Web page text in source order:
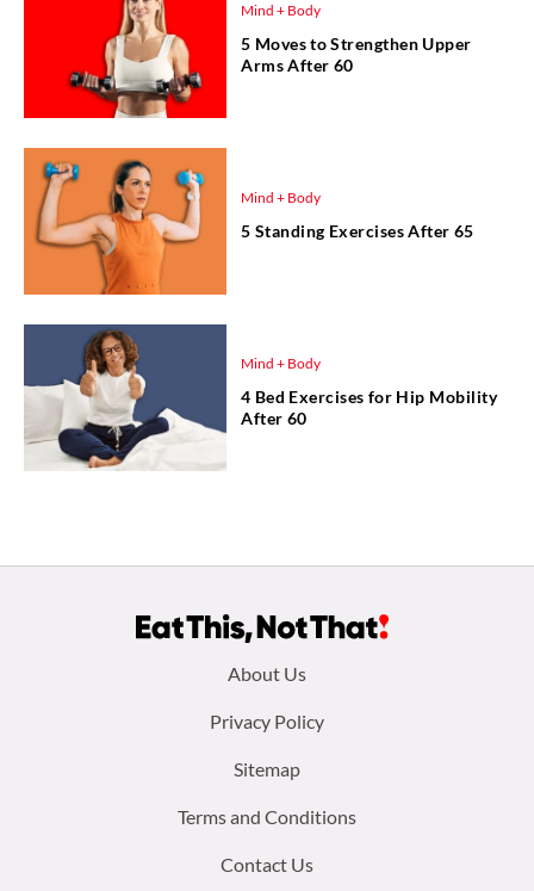
Mind + Body
5 Moves to Strengthen Upper
Arms After 60
Mind + Body
5 Standing Exercises After 65
Mind + Body
4 Bed Exercises for Hip Mobility
After 60
About Us
Privacy Policy
Sitemap
Terms and Conditions
Contact Us